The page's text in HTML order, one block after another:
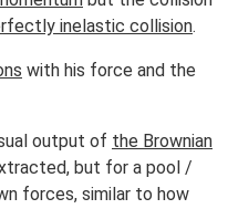
inelastic collision.
with his force and the
output of the Brownian
but for a pool /
forces, similar to how